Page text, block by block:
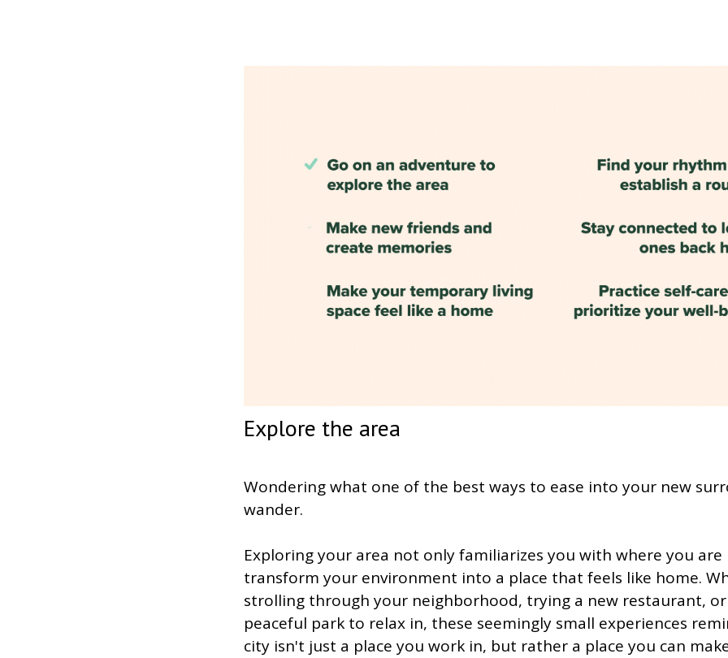
Explore the area
Wondering what one of the best ways to ease into your new
wander.
Exploring your area not only familiarizes you with where you
transform your environment into a place that feels like home.
strolling through your neighborhood, trying a new restaurant,
peaceful park to relax in, these seemingly small experiences
city isn't just a place you work in, but rather a place you can